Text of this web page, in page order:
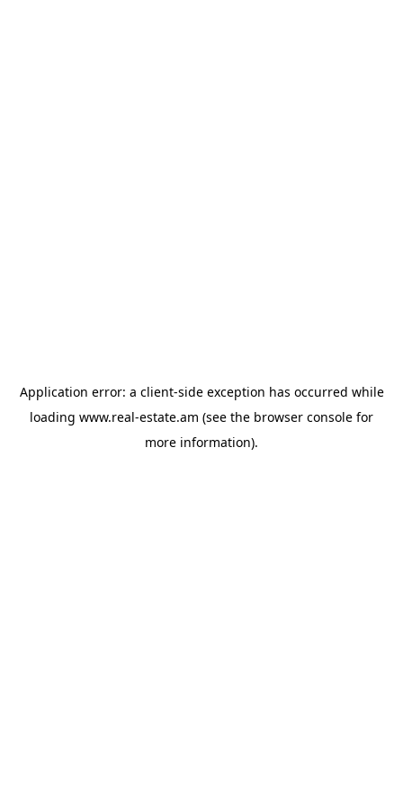
Application error: a client-side exception has occurred while
loading www.real-estate.am (see the browser console for
more information).